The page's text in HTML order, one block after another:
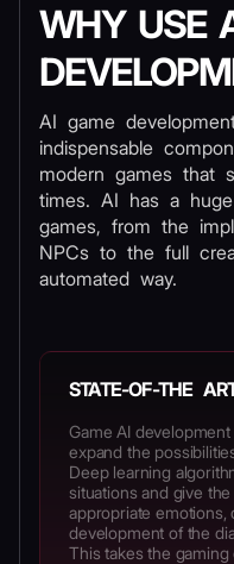
WHY USE
AI game
indispensable
modern games that
times. AI has a
games, from the
NPCs to the full
automated way.
STATE-OF-THE
Game AI
expand the
Deep learning
situations and give
appropriate
development of the
This takes the